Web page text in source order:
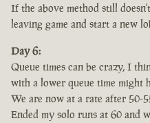
If the above method still
leaving game and start a new
Day 6:
Queue times can be crazy, I
with a lower queue time might
We are now at a rate after 50-
Ended my solo runs at 60 and